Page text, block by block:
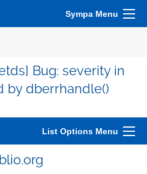
Sympa Menu
Bug: severity in
by dberrhandle()
List Options Menu